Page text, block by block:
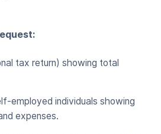
tax return) showing total
employed individuals showing
expenses.